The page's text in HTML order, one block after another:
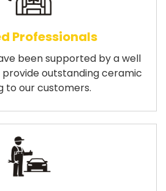
Professionals
been supported by a well
outstanding ceramic
to our customers.